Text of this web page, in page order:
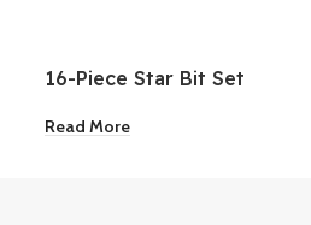
16-Piece Star Bit Set
Read More